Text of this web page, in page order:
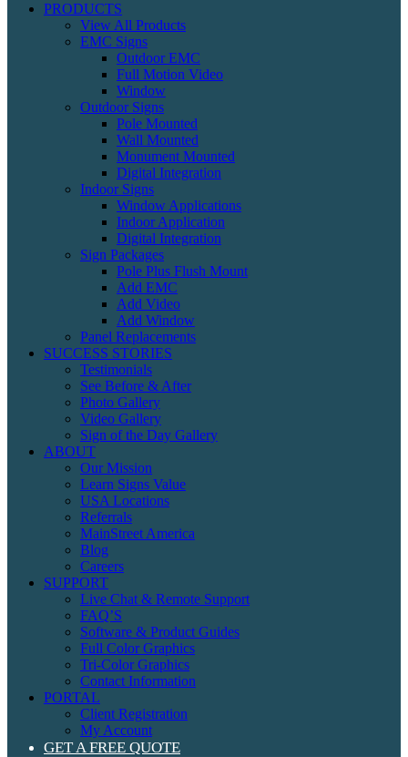
PRODUCTS
View All Products
EMC Signs
Outdoor EMC
Full Motion Video
Window
Outdoor Signs
Pole Mounted
Wall Mounted
Monument Mounted
Digital Integration
Indoor Signs
Window Applications
Indoor Application
Digital Integration
Sign Packages
Pole Plus Flush Mount
Add EMC
Add Video
Add Window
Panel Replacements
SUCCESS STORIES
Testimonials
See Before & After
Photo Gallery
Video Gallery
Sign of the Day Gallery
ABOUT
Our Mission
Learn Signs Value
USA Locations
Referrals
MainStreet America
Blog
Careers
SUPPORT
Live Chat & Remote Support
FAQ’S
Software & Product Guides
Full Color Graphics
Tri-Color Graphics
Contact Information
PORTAL
Client Registration
My Account
GET A FREE QUOTE